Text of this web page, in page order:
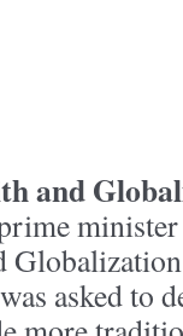
and
asked to